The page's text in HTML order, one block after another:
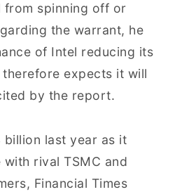
spinning off or
the warrant, he
of Intel reducing its
expects it will
by the report.
billion last year as it
rival TSMC and
Financial Times